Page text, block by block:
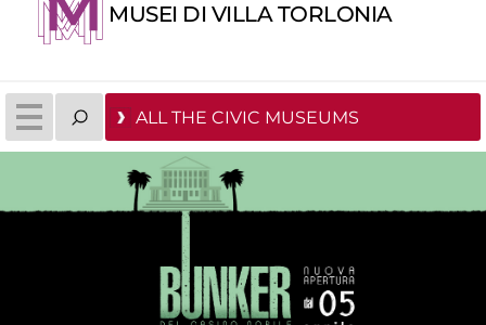
MUSEI DI VILLA TORLONIA
ALL THE CIVIC MUSEUMS